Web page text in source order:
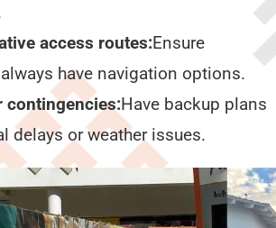
access routes:Ensure
have navigation options.
contingencies:Have backup plans
delays or weather issues.